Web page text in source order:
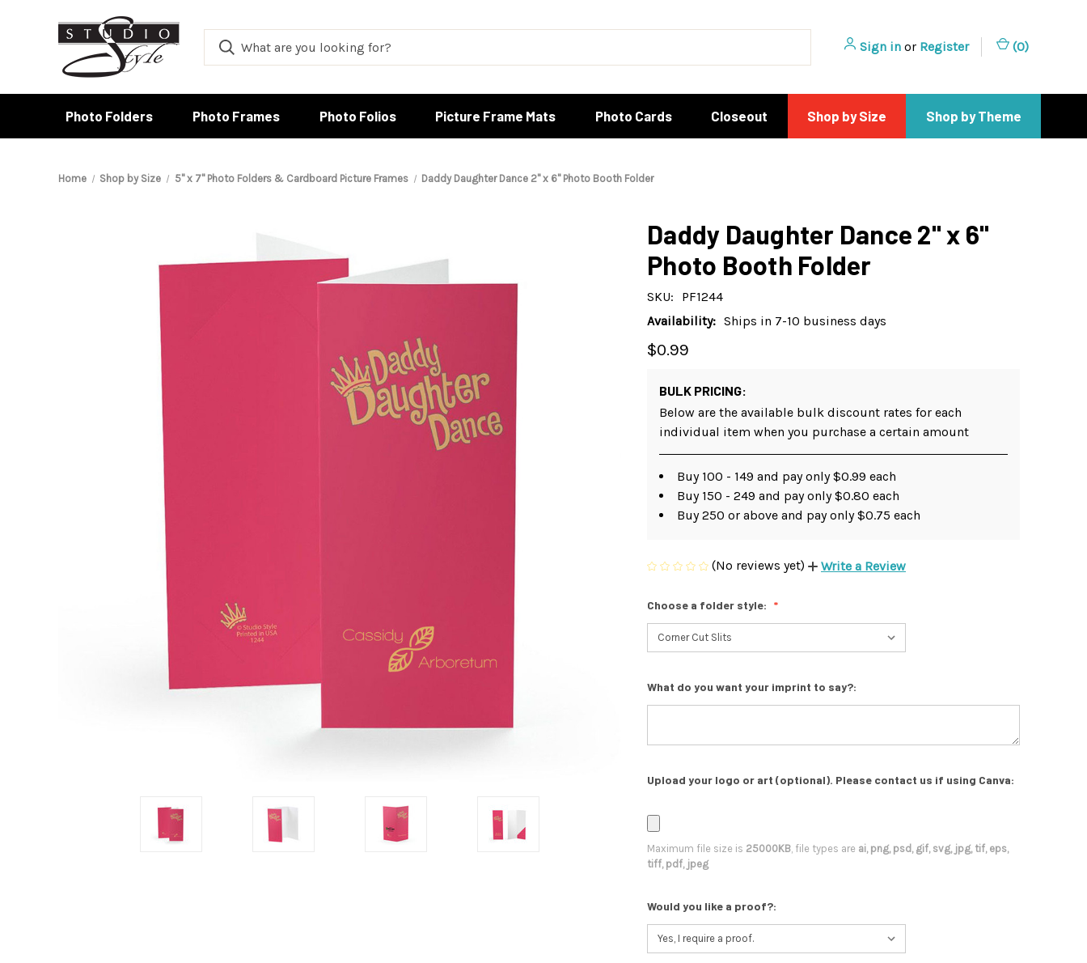
Sign in or Register (0)
Photo Folders Photo Frames Photo Folios Picture Frame Mats Photo Cards Closeout Shop by Size Shop by Theme
Home Shop by Size 5" x 7" Photo Folders & Cardboard Picture Frames Daddy Daughter Dance 2" x 6" Photo Booth Folder
Daddy Daughter Dance 2" x 6"
Photo Booth Folder
SKU:
PF1244
Availability: Ships in 7-10 business days
$0.99
BULK PRICING:
Below are the available bulk discount rates for each
individual item when you purchase a certain amount
Buy 100 - 149 and pay only $0.99 each
Buy 150 - 249 and pay only $0.80 each
Buy 250 or above and pay only $0.75 each
(No reviews yet) Write a Review
Choose a folder style:
What do you want your imprint to say?:
Upload your logo or art (optional). Please contact us if using Canva:
Maximum file size is 25000KB, file types are ai, png, psd, gif, svg, jpg, tif, eps,
tiff, pdf, jpeg
Would you like a proof?: